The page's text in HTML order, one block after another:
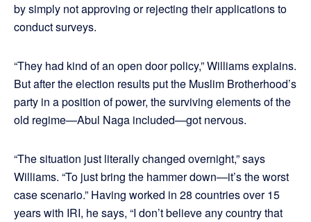
by simply not approving or rejecting their applications to
conduct surveys.
“They had kind of an open door policy,” Williams explains.
But after the election results put the Muslim Brotherhood’s
party in a position of power, the surviving elements of the
old regime—Abul Naga included—got nervous.
“The situation just literally changed overnight,” says
Williams. “To just bring the hammer down—it’s the worst
case scenario.” Having worked in 28 countries over 15
years with IRI, he says, “I don’t believe any country that